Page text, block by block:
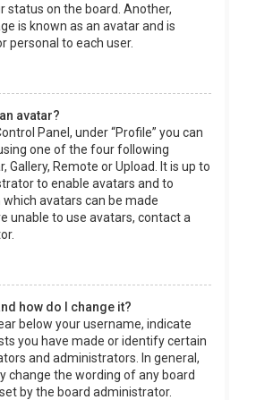
status on the board. Another,
is known as an avatar and is
personal to each user.
avatar?
Panel, under “Profile” you can
one of the four following
Gallery, Remote or Upload. It is up to
to enable avatars and to
avatars can be made
unable to use avatars, contact a
how do I change it?
below your username, indicate
you have made or identify certain
and administrators. In general,
change the wording of any board
by the board administrator.